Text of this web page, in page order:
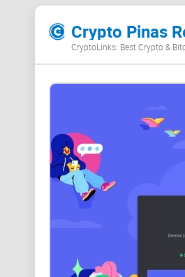
Crypto Pinas
CryptoLinks: Best Crypto &